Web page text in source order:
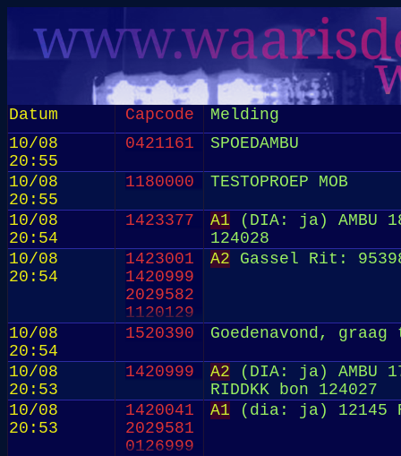
Datum Capcode
Melding
10/08
20:55
0421161 SPOEDAMBU
10/08
20:55
1180000 TESTOPROEP MOB
10/08
20:54
1423377 A1 (DIA: ja) AMBU
124028
10/08
20:54
1423001
1420999
2029582
1120129
A2 Gassel Rit:
10/08
20:54
1520390 Goedenavond,
10/08
20:53
1420999 A2 (DIA: ja) AMBU
RIDDKK bon 124027
10/08
20:53
1420041
2029581
0126999
A1 (dia: ja) 12145